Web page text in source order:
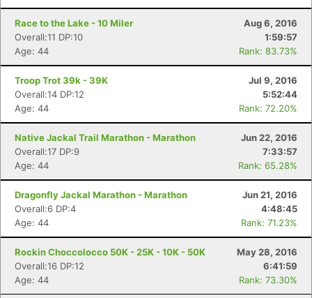
Race to the Lake - 10 Miler
Aug 6, 2016
Overall:11 DP:10
1:59:57
Age: 44
Rank: 83.73%
Troop Trot 39k - 39K
Jul 9, 2016
Overall:14 DP:12
5:52:44
Age: 44
Rank: 72.20%
Native Jackal Trail Marathon - Marathon
Jun 22, 2016
Overall:17 DP:9
7:33:57
Age: 44
Rank: 65.28%
Dragonfly Jackal Marathon - Marathon
Jun 21, 2016
Overall:6 DP:4
4:48:45
Age: 44
Rank: 71.23%
Rockin Choccolocco 50K - 25K - 10K - 50K
May 28, 2016
Overall:16 DP:12
6:41:59
Age: 44
Rank: 73.30%